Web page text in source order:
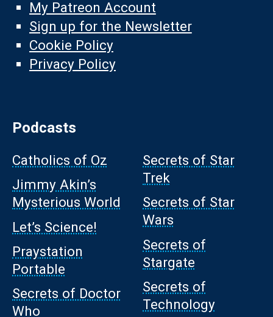
My Patreon Account
Sign up for the Newsletter
Cookie Policy
Privacy Policy
Podcasts
Catholics of Oz
Jimmy Akin’s
Mysterious World
Let’s Science!
Praystation
Portable
Secrets of Doctor
Who
Secrets of Star
Trek
Secrets of Star
Wars
Secrets of
Stargate
Secrets of
Technology